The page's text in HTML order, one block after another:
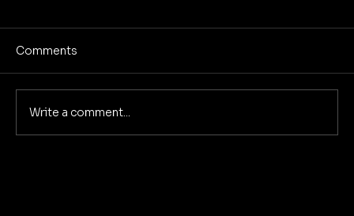
Comments
Write a comment...